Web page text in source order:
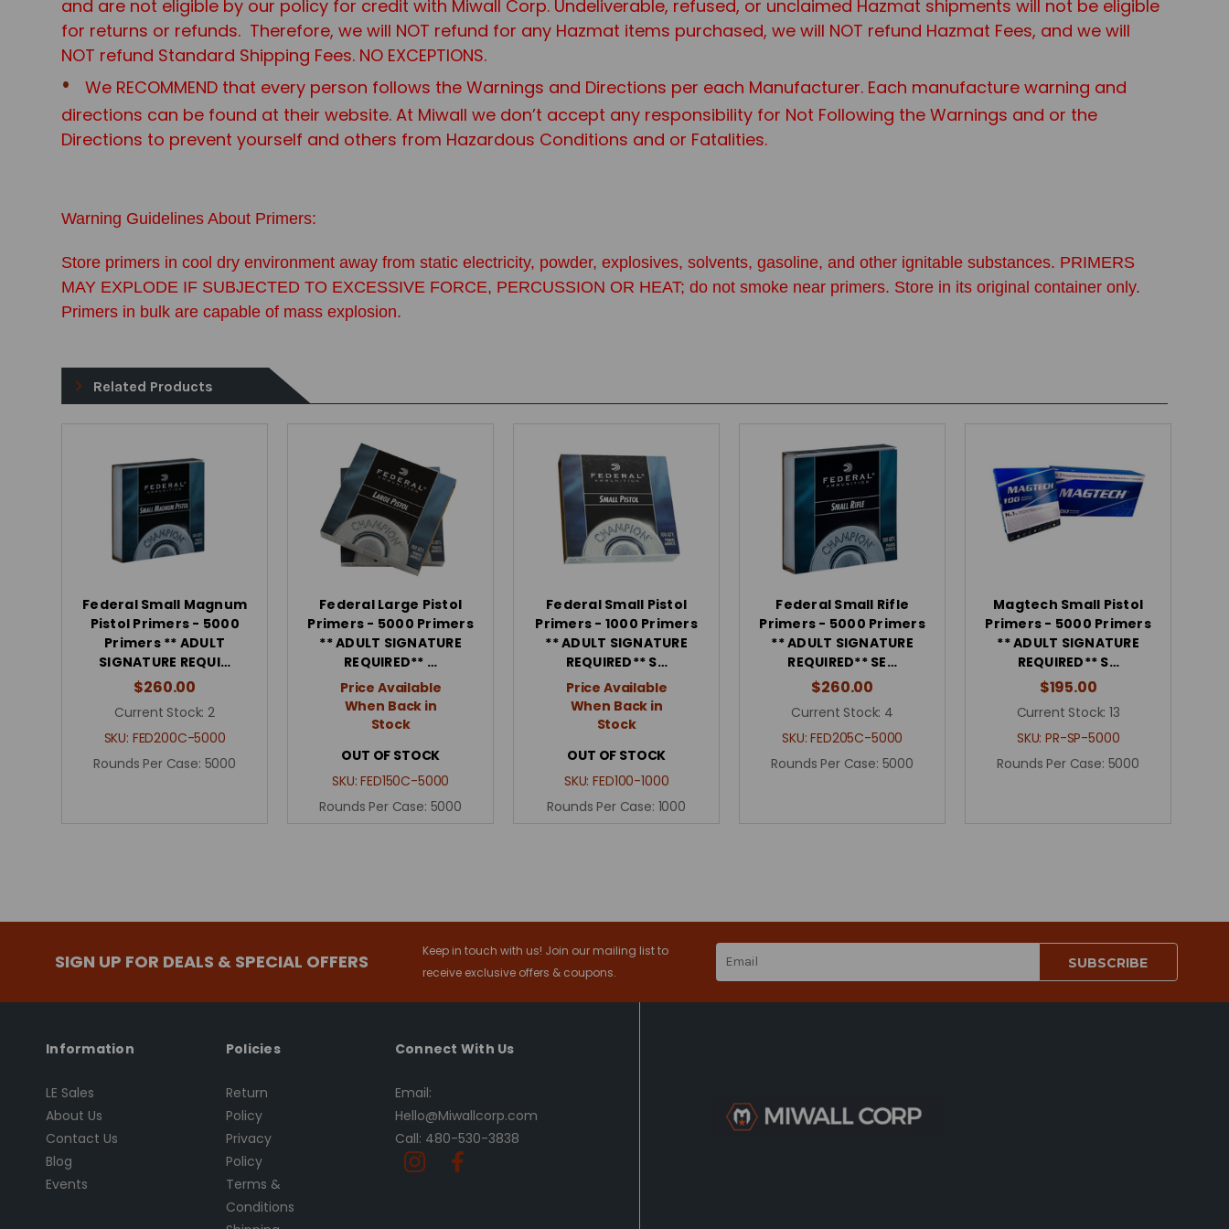
and are not eligible by our policy for credit with Miwall Corp. Undeliverable, refused, or unclaimed Hazmat shipments will not be eligible
for returns or refunds. Therefore, we will NOT refund for any Hazmat items purchased, we will NOT refund Hazmat Fees, and we will
NOT refund Standard Shipping Fees. NO EXCEPTIONS.
We RECOMMEND that every person follows the Warnings and Directions per each Manufacturer. Each manufacture warning and
directions can be found at their website. At Miwall we don’t accept any responsibility for Not Following the Warnings and or the
Directions to prevent yourself and others from Hazardous Conditions and or Fatalities.
Warning Guidelines About Primers:
Store primers in cool dry environment away from static electricity, powder, explosives, solvents, gasoline, and other ignitable substances. PRIMERS
MAY EXPLODE IF SUBJECTED TO EXCESSIVE FORCE, PERCUSSION OR HEAT; do not smoke near primers. Store in its original container only.
Primers in bulk are capable of mass explosion.
Related Products
Federal Small Magnum
Pistol Primers - 5000
Primers ** ADULT
SIGNATURE REQUI…
$260.00
Current Stock: 2
SKU: FED200C-5000
Rounds Per Case: 5000
Federal Large Pistol
Primers - 5000 Primers
** ADULT SIGNATURE
REQUIRED** …
Price Available
When Back in
Stock
OUT OF STOCK
SKU:FED150C-5000
Rounds Per Case: 5000
Federal Small Pistol
Primers - 1000 Primers
** ADULT SIGNATURE
REQUIRED** S…
Price Available
When Back in
Stock
OUT OF STOCK
SKU:FED100-1000
Rounds Per Case: 1000
Federal Small Rifle
Primers - 5000 Primers
** ADULT SIGNATURE
REQUIRED** SE…
$260.00
Current Stock: 4
SKU:FED205C-5000
Rounds Per Case: 5000
Magtech Small Pistol
Primers - 5000 Primers
** ADULT SIGNATURE
REQUIRED** S…
$195.00
Current Stock: 13
SKU:PR-SP-5000
Rounds Per Case: 5000
SIGN UP FOR DEALS & SPECIAL OFFERS
Keep in touch with us! Join our mailing list to
receive exclusive offers & coupons.
Address
Information
LE Sales
About Us
Contact Us
Blog
Events
Policies
Return
Policy
Privacy
Policy
Terms &
Conditions
Connect With Us
Email:
Hello@Miwallcorp.com
Call: 480-530-3838